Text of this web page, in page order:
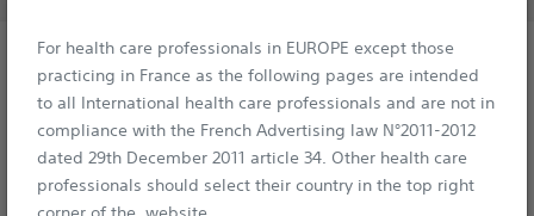
For health care professionals in EUROPE except those
practicing in France as the following pages are intended
to all International health care professionals and are not in
compliance with the French Advertising law N°2011-2012
dated 29th December 2011 article 34. Other health care
professionals should select their country in the top right
Explore
Ordering Information